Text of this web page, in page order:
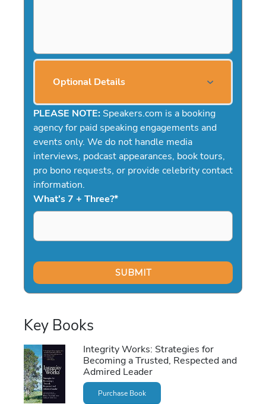
Optional Details
PLEASE NOTE: Speakers.com is a booking
agency for paid speaking engagements and
events only. We do not handle media
interviews, podcast appearances, book tours,
pro bono requests, or provide celebrity contact
information.
What's 7 + Three?*
Key Books
Integrity Works: Strategies for
Becoming a Trusted, Respected and
Admired Leader
Purchase Book